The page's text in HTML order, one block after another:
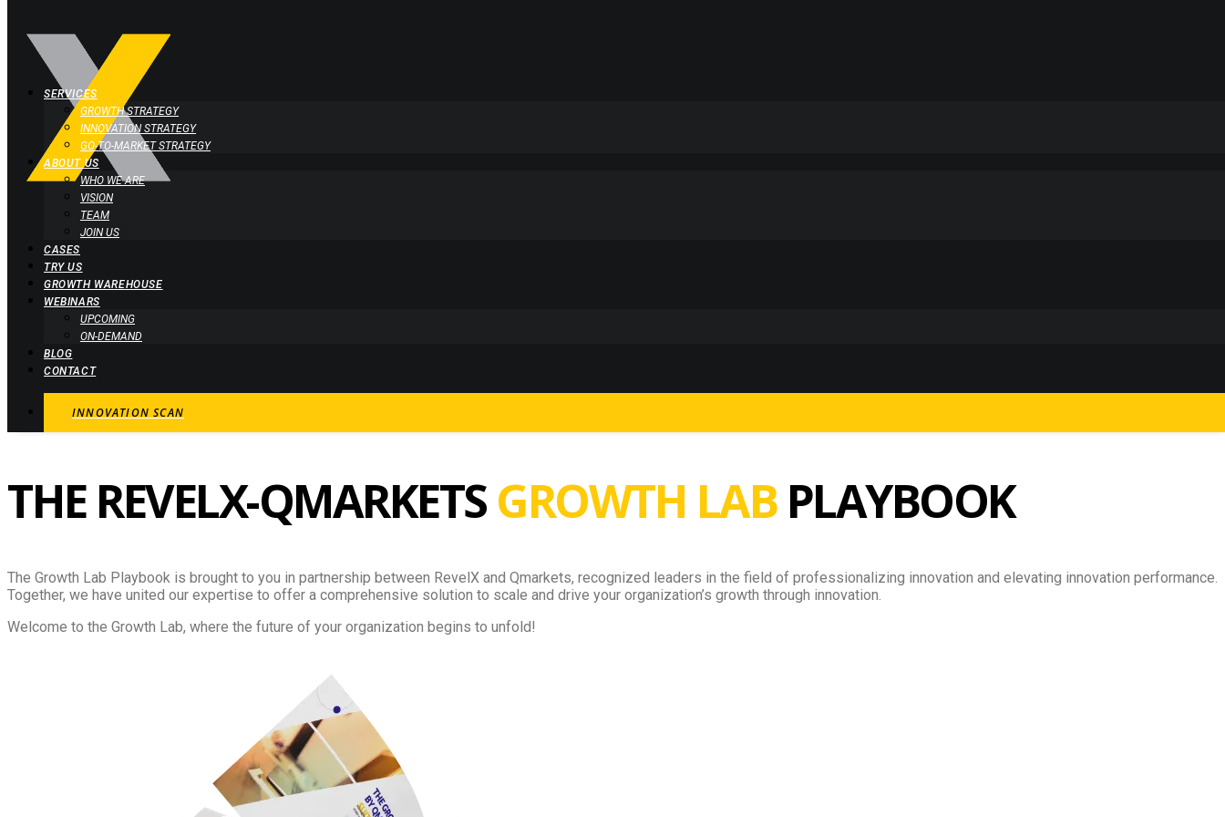
SERVICES
GROWTH STRATEGY
INNOVATION STRATEGY
GO-TO-MARKET STRATEGY
ABOUT US
WHO WE ARE
VISION
TEAM
JOIN US
CASES
TRY US
GROWTH WAREHOUSE
WEBINARS
UPCOMING
ON-DEMAND
BLOG
CONTACT
INNOVATION SCAN
THE REVELX-QMARKETSGROWTH LAB PLAYBOOK
The Growth Lab Playbook is brought to you in partnership between RevelX and Qmarkets, recognized leaders in the field of professionalizing innovation and elevating innovation performance.
Together, we have united our expertise to offer a comprehensive solution to scale and drive your organization’s growth through innovation.
Welcome to the Growth Lab, where the future of your organization begins to unfold!